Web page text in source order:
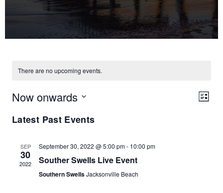
There are no upcoming events.
List
Now onwards
date.
Latest Past Events
SEP
30
2022
September 30, 2022 @ 5:00 pm- 10:00 pm
Souther Swells Live Event
Southern SwellsJacksonville Beach